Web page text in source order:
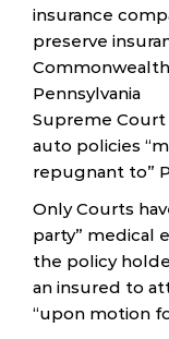
insurance
preserve
Pennsylvania
Supreme
auto policies
repugnant to”
Only Courts
party” medical
the policy
an insured to
“upon motion